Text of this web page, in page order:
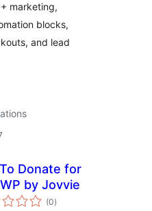
marketing,
blocks,
and lead
Donate for
by Jovvie
(0total
ratings
)